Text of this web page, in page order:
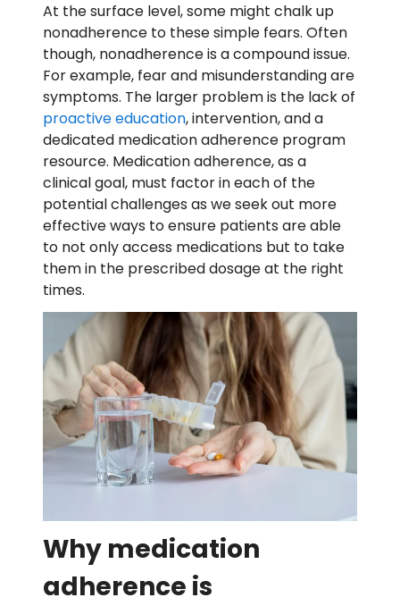
At the surface level, some might chalk up
nonadherence to these simple fears. Often
though, nonadherence is a compound issue.
For example, fear and misunderstanding are
symptoms. The larger problem is the lack of
proactive education, intervention, and a
dedicated medication adherence program
resource. Medication adherence, as a
clinical goal, must factor in each of the
potential challenges as we seek out more
effective ways to ensure patients are able
to not only access medications but to take
them in the prescribed dosage at the right
times.
Why medication
adherence is